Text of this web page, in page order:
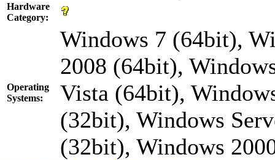
Hardware
Category:
Operating
Systems:
Windows 7 (64bit),
2008 (64bit),
Vista (64bit),
(32bit), Windows
(32bit), Windows